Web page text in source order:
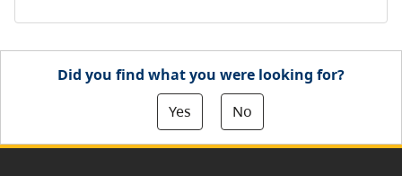
Did you find what you were looking for?
Yes
No